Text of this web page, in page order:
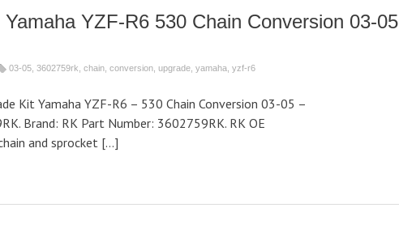
YZF-R6 530 Chain Conversion 03-05
03-05 3602759rk chain conversion upgrade yamaha yzf-r6
Kit Yamaha YZF-R6 – 530 Chain Conversion 03-05 –
Brand: RK Part Number: 3602759RK. RK OE
and sprocket […]